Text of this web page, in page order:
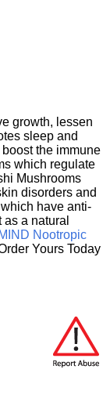
growth, lessen
sleep and
the immune
which regulate
Mushrooms
disorders and
have anti-
a natural
Nootropic
Yours Today